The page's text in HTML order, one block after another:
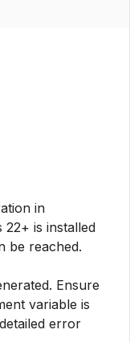
in
22+ is installed
be reached.
Ensure
variable is
error